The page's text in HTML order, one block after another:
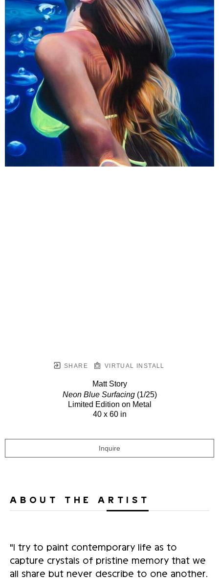
SHARE VIRTUAL INSTALL
Matt Story
Neon Blue Surfacing(1/25)
Limited Edition on Metal
40 x 60 in
Inquire
ABOUT THE ARTIST
"I try to paint contemporary life as to
capture crystals of pristine memory that we
all share but never describe to one another.